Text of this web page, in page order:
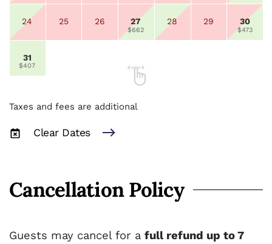
24 25 26 27
$662
28 29 30
$473
31
$407
Taxes and fees are additional
Clear Dates
Cancellation Policy
Guests may cancel for a full refund up to 7